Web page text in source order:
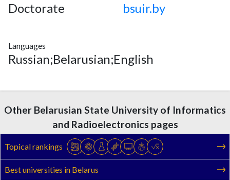
Doctorate bsuir.by
Languages
Russian;Belarusian;English
Other Belarusian State University of Informatics
and Radioelectronics pages
Topical rankings
Best universities in Belarus